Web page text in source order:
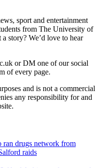
sport and entertainment
from The University of
story? We’d love to hear
or DM one of our social
of every page.
and is not a commercial
any responsibility for and
ran drugs network from
raids